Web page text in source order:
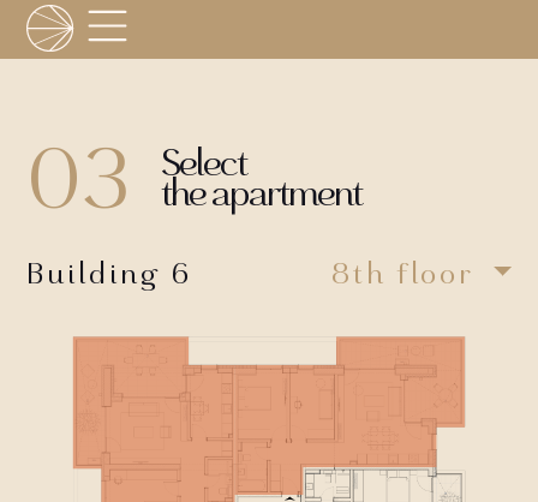
03 Select
the apartment
Building 6 8th floor